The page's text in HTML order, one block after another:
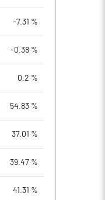
-7.31 %
-0.38 %
0.2 %
54.83 %
37.01 %
39.47 %
41.31 %